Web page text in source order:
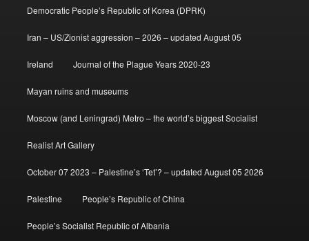
Democratic People’s Republic of Korea (DPRK)
Iran – US/Zionist aggression – 2026 – updated August 05
Ireland Journal of the Plague Years 2020-23
Mayan ruins and museums
Moscow (and Leningrad) Metro – the world’s biggest Socialist
Realist Art Gallery
October 07 2023 – Palestine’s ‘Tet’? – updated August 05 2026
Palestine People’s Republic of China
People’s Socialist Republic of Albania